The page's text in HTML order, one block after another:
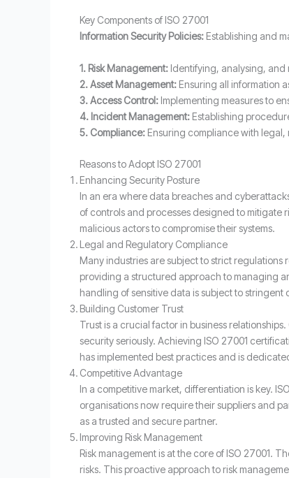
Key Components of ISO 27001
Information Security Policies: Establishing and
1. Risk Management: Identifying, analysing, and
2. Asset Management: Ensuring all information
3. Access Control: Implementing measures to
4. Incident Management: Establishing
5. Compliance: Ensuring compliance with
Reasons to Adopt ISO 27001
Enhancing Security Posture
In an era where data breaches and
of controls and processes designed to mitigate
malicious actors to compromise their systems.
Legal and Regulatory Compliance
Many industries are subject to strict
providing a structured approach to managing
handling of sensitive data is subject to stringent
Building Customer Trust
Trust is a crucial factor in business
security seriously. Achieving ISO 27001
has implemented best practices and is
Competitive Advantage
In a competitive market, differentiation is key.
organisations now require their suppliers and
as a trusted and secure partner.
Improving Risk Management
Risk management is at the core of ISO 27001.
risks. This proactive approach to risk